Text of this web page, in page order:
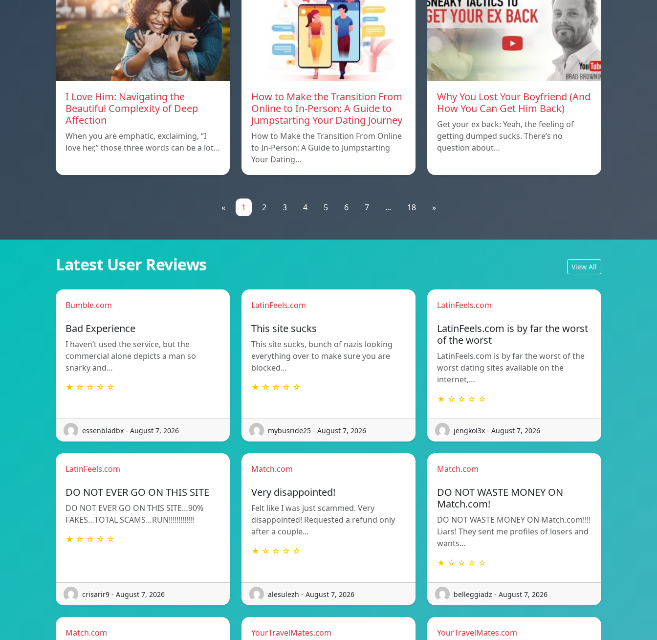
I Love Him: Navigating the
Beautiful Complexity of Deep
Affection
When you are emphatic, exclaiming, “I
love her,” those three words can be a lot…
How to Make the Transition From
Online to In-Person: A Guide to
Jumpstarting Your Dating Journey
How to Make the Transition From Online
to In-Person: A Guide to Jumpstarting
Your Dating…
Why You Lost Your Boyfriend (And
How You Can Get Him Back)
Get your ex back: Yeah, the feeling of
getting dumped sucks. There’s no
question about…
« 1 2 3 4 5 6 7 ... 18 »
Latest User Reviews View All
Bumble.com
Bad Experience
I haven’t used the service, but the
commercial alone depicts a man so
snarky and…
★ ☆ ☆ ☆ ☆
essenbladbx - August 7, 2026
LatinFeels.com
This site sucks
This site sucks, bunch of nazis looking
everything over to make sure you are
blocked…
★ ☆ ☆ ☆ ☆
mybusride25 - August 7, 2026
LatinFeels.com
LatinFeels.com is by far the worst
of the worst
LatinFeels.com is by far the worst of the
worst dating sites available on the
internet,…
★ ☆ ☆ ☆ ☆
jengkol3x - August 7, 2026
LatinFeels.com
DO NOT EVER GO ON THIS SITE
DO NOT EVER GO ON THIS SITE…90%
FAKES…TOTAL SCAMS…RUN!!!!!!!!!!!!!
★ ☆ ☆ ☆ ☆
crisarir9 - August 7, 2026
Match.com
Very disappointed!
Felt like I was just scammed. Very
disappointed! Requested a refund only
after a couple…
★ ☆ ☆ ☆ ☆
alesulezh - August 7, 2026
Match.com
DO NOT WASTE MONEY ON
Match.com!
DO NOT WASTE MONEY ON Match.com!!!!
Liars! They sent me profiles of losers and
wants…
★ ☆ ☆ ☆ ☆
belleggiadz - August 7, 2026
Match.com YourTravelMates.com YourTravelMates.com